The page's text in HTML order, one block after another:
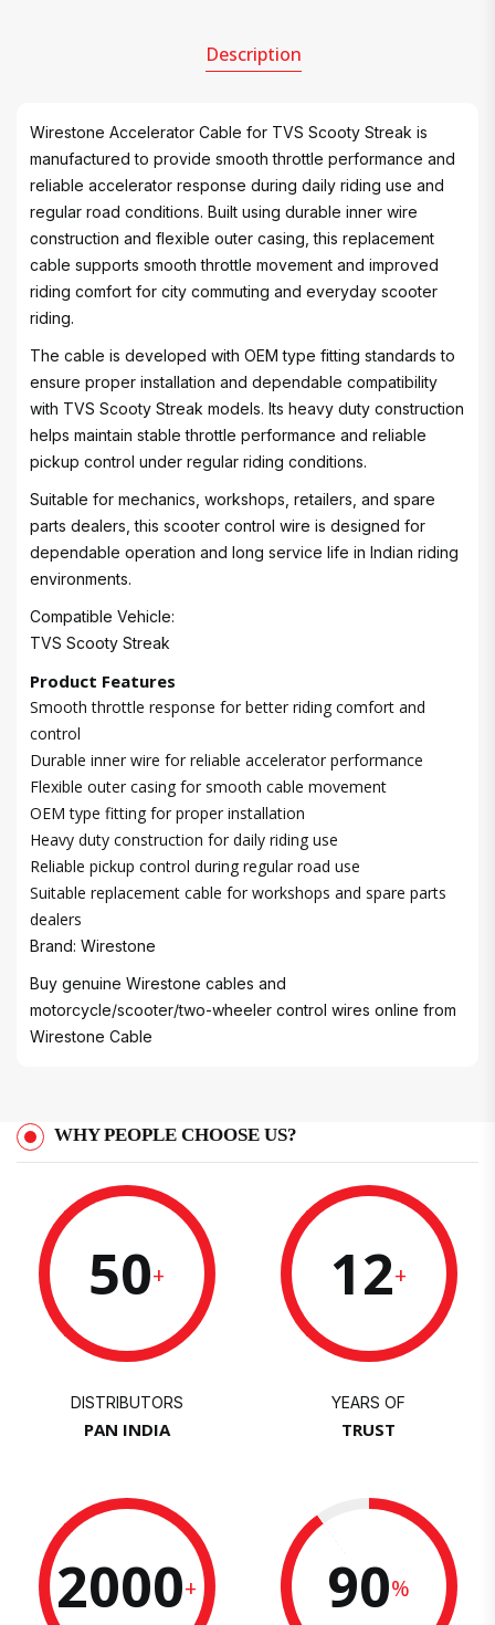
Description
Wirestone Accelerator Cable for TVS Scooty Streak is
manufactured to provide smooth throttle performance and
reliable accelerator response during daily riding use and
regular road conditions. Built using durable inner wire
construction and flexible outer casing, this replacement
cable supports smooth throttle movement and improved
riding comfort for city commuting and everyday scooter
riding.
The cable is developed with OEM type fitting standards to
ensure proper installation and dependable compatibility
with TVS Scooty Streak models. Its heavy duty construction
helps maintain stable throttle performance and reliable
pickup control under regular riding conditions.
Suitable for mechanics, workshops, retailers, and spare
parts dealers, this scooter control wire is designed for
dependable operation and long service life in Indian riding
environments.
Compatible Vehicle:
TVS Scooty Streak
Product Features
Smooth throttle response for better riding comfort and
control
Durable inner wire for reliable accelerator performance
Flexible outer casing for smooth cable movement
OEM type fitting for proper installation
Heavy duty construction for daily riding use
Reliable pickup control during regular road use
Suitable replacement cable for workshops and spare parts
dealers
Brand: Wirestone
Buy genuine Wirestone cables and
motorcycle/scooter/two-wheeler control wires online from
Wirestone Cable
WHY PEOPLE CHOOSE US?
50+
DISTRIBUTORS
PAN INDIA
12+
YEARS OF
TRUST
2000+ 90%